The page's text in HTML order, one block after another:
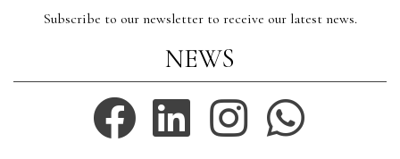
Subscribe to our newsletter to receive our latest news.
NEWS